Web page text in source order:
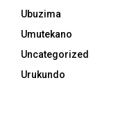
Ubuzima
Umutekano
Uncategorized
Urukundo